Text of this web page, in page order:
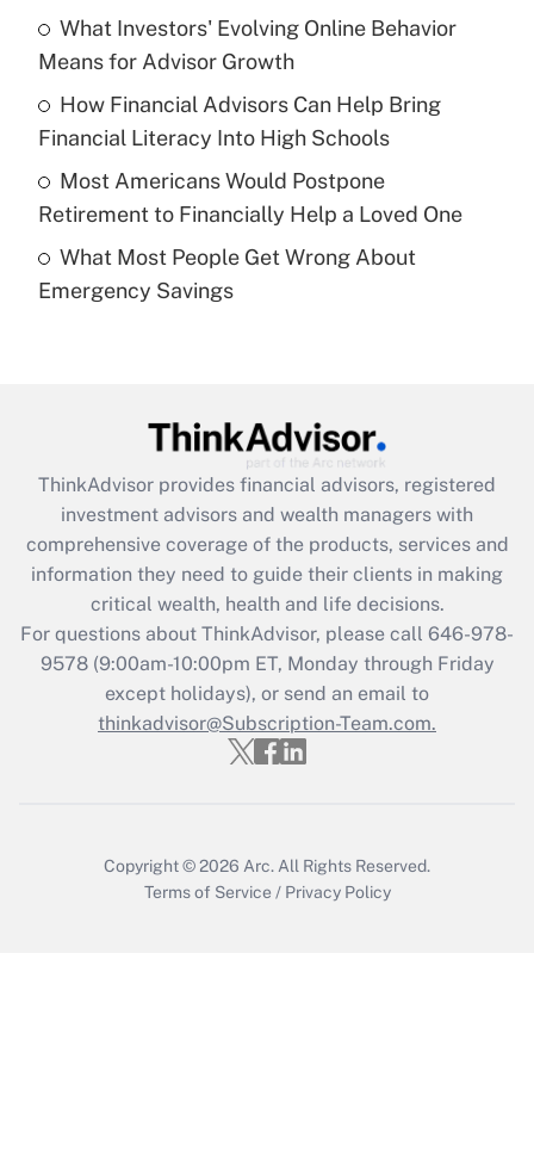
Get Answer
Recently Updated Q&As
What is a high deductible health plan for
purposes of an HSA?
Get Answer
Recently Updated Q&As
Are remote workers eligible for leave
What is the CARES Act employee
retention tax credit that was available
during 2020 and 2021?
Get Answer
Recently Updated Q&As
Who must file a return?
Get Answer
What Investors' Evolving Online Behavior
Means for Advisor Growth
How Financial Advisors Can Help Bring
Financial Literacy Into High Schools
Most Americans Would Postpone
Retirement to Financially Help a Loved One
What Most People Get Wrong About
Emergency Savings
ThinkAdvisor provides financial advisors, registered
investment advisors and wealth managers with
comprehensive coverage of the products, services and
information they need to guide their clients in making
critical wealth, health and life decisions.
For questions about ThinkAdvisor, please call 646-978-
9578(9:00am-10:00pm ET, Monday through Friday
except holidays), or send an email to
thinkadvisor@Subscription-Team.com.
Copyright © 2026 Arc. All Rights Reserved.
Terms of Service / Privacy Policy